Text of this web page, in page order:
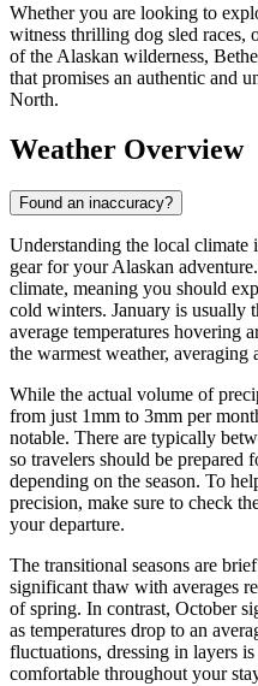
Whether you are looking to
witness thrilling dog sled races,
of the Alaskan wilderness,
that promises an authentic and
North.
Weather Overview
Found an inaccuracy?
Understanding the local climate
gear for your Alaskan
climate, meaning you should
cold winters. January is usually
average temperatures hovering
the warmest weather, averaging
While the actual volume of
from just 1mm to 3mm per
notable. There are typically
so travelers should be prepared
depending on the season. To
precision, make sure to check
your departure.
The transitional seasons are
significant thaw with averages
of spring. In contrast, October
as temperatures drop to an
fluctuations, dressing in layers
comfortable throughout your